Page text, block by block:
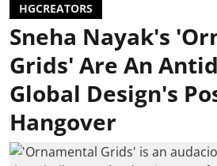
HGCREATORS
Sneha Nayak's
Grids' Are An
Global Design's
Hangover